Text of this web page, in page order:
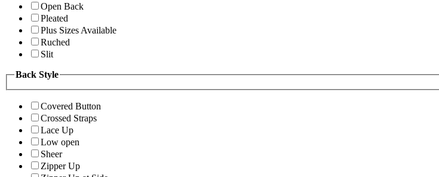
Open Back
Pleated
Plus Sizes Available
Ruched
Slit
Back Style
Covered Button
Crossed Straps
Lace Up
Low open
Sheer
Zipper Up